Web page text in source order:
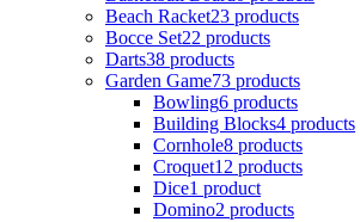
Beach Racket23 products
Bocce Set22 products
Darts38 products
Garden Game73 products
Bowling6 products
Building Blocks4 products
Cornhole8 products
Croquet12 products
Dice1 product
Domino2 products